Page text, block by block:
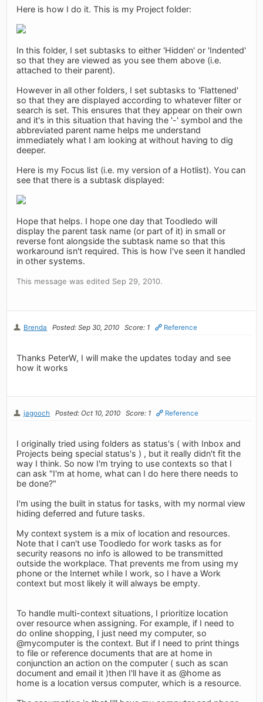
Here is how I do it. This is my Project folder:
In this folder, I set subtasks to either 'Hidden' or 'Indented'
so that they are viewed as you see them above (i.e.
attached to their parent).
However in all other folders, I set subtasks to 'Flattened'
so that they are displayed according to whatever filter or
search is set. This ensures that they appear on their own
and it's in this situation that having the '-' symbol and the
abbreviated parent name helps me understand
immediately what I am looking at without having to dig
deeper.
Here is my Focus list (i.e. my version of a Hotlist). You can
see that there is a subtask displayed:
Hope that helps. I hope one day that Toodledo will
display the parent task name (or part of it) in small or
reverse font alongside the subtask name so that this
workaround isn't required. This is how I've seen it handled
in other systems.
This message was edited Sep 29, 2010.
Brenda Posted: Sep 30, 2010 Score: 1 Reference
Thanks PeterW, I will make the updates today and see
how it works
jagooch Posted: Oct 10, 2010 Score: 1 Reference
I originally tried using folders as status's ( with Inbox and
Projects being special status's ) , but it really didn't fit the
way I think. So now I'm trying to use contexts so that I
can ask "I'm at home, what can I do here there needs to
be done?"
I'm using the built in status for tasks, with my normal view
hiding deferred and future tasks.
My context system is a mix of location and resources.
Note that I can't use Toodledo for work tasks as for
security reasons no info is allowed to be transmitted
outside the workplace. That prevents me from using my
phone or the Internet while I work, so I have a Work
context but most likely it will always be empty.
To handle multi-context situations, I prioritize location
over resource when assigning. For example, if I need to
do online shopping, I just need my computer, so
@mycomputer is the context. But if I need to print things
to file or reference documents that are at home in
conjunction an action on the computer ( such as scan
document and email it )then I'll have it as @home as
home is a location versus computer, which is a resource.